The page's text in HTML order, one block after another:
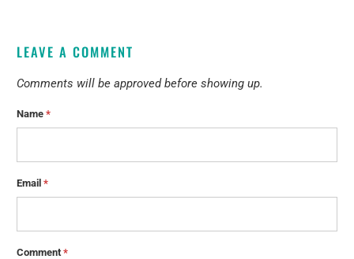
LEAVE A COMMENT
Comments will be approved before showing up.
Name*
Email*
Comment*